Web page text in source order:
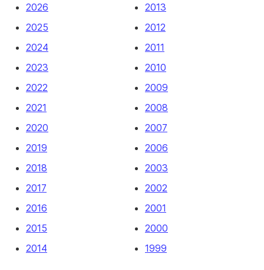
2026
2025
2024
2023
2022
2021
2020
2019
2018
2017
2016
2015
2014
2013
2012
2011
2010
2009
2008
2007
2006
2003
2002
2001
2000
1999